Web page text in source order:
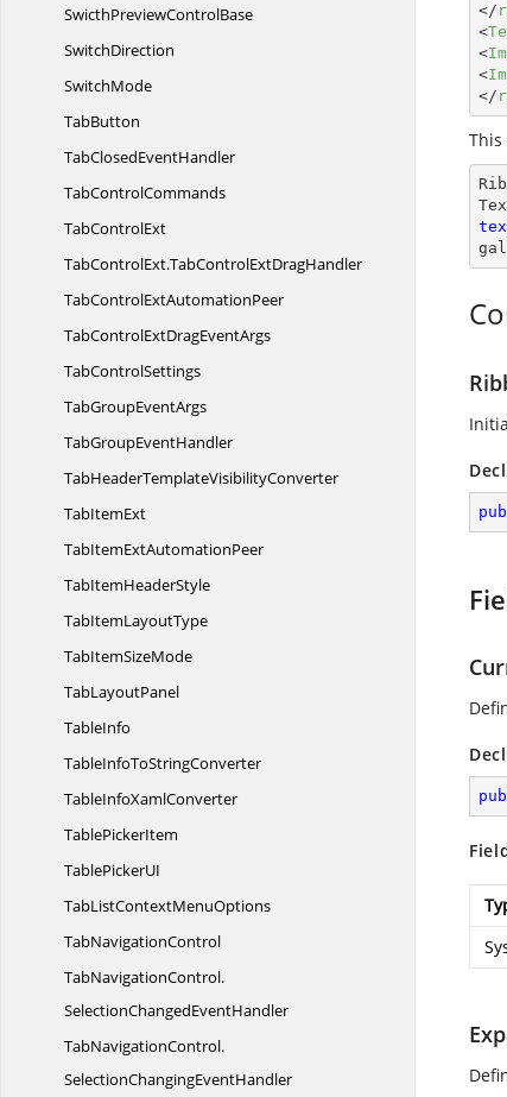
SwicthPreviewControlBase
SwitchDirection
SwitchMode
TabButton
TabClosedEventHandler
TabControlCommands
TabControlExt
TabControlExt.TabControlExtDragHandler
TabControlExtAutomationPeer
TabControlExtDragEventArgs
TabControlSettings
TabGroupEventArgs
TabGroupEventHandler
TabHeaderTemplateVisibilityConverter
TabItemExt
TabItemExtAutomationPeer
TabItemHeaderStyle
TabItemLayoutType
TabItemSizeMode
TabLayoutPanel
TableInfo
TableInfoToStringConverter
TableInfoXamlConverter
TablePickerItem
TablePickerUI
TabListContextMenuOptions
TabNavigationControl
TabNavigationControl.
SelectionChangedEventHandler
TabNavigationControl.
SelectionChangingEventHandler
</
<
<
<
</
This